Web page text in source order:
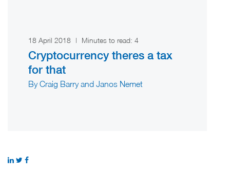
18 April 2018 | Minutes to read: 4
Cryptocurrency theres a tax
for that
By Craig Barry and Janos Nemet